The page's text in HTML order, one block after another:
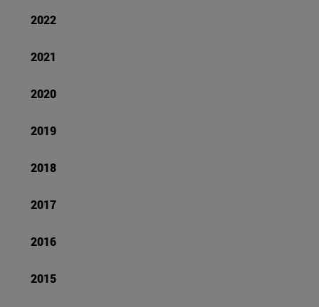
2022
2021
2020
2019
2018
2017
2016
2015